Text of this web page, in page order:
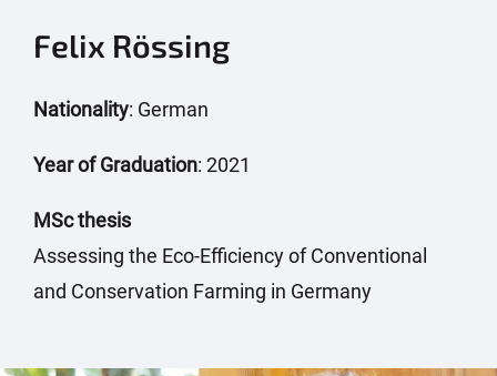
Felix Rössing
Nationality: German
Year of Graduation: 2021
MSc thesis
Assessing the Eco-Efficiency of Conventional
and Conservation Farming in Germany